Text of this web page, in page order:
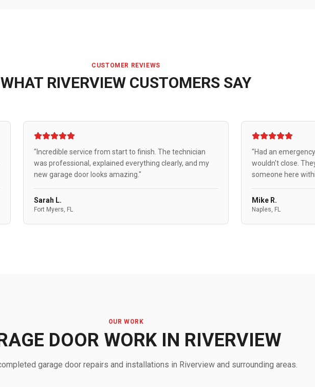
CUSTOMER REVIEWS
WHAT RIVERVIEW CUSTOMERS SAY
"Incredible service from start to finish. The technician
was professional, explained everything clearly, and my
new garage door looks amazing."
Sarah L.
Fort Myers, FL
"Had an
wouldn't close.
someone here
Mike R.
Naples, FL
OUR WORK
DOOR WORK IN RIVERVIEW
garage door repairs and installations in Riverview and surrounding areas.